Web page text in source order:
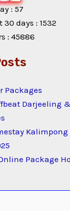
: 57
30 days : 1532
: 45886
Packages
Darjeeling
Kalimpong
Package